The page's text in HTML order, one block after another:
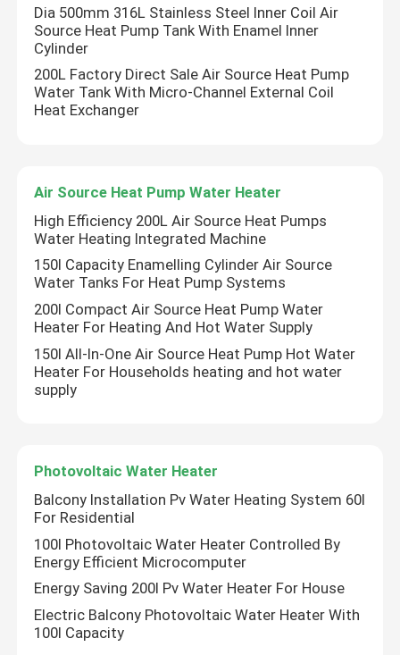
Air Source Buffer Tank
Air Source Heat Pump Tank
Photovoltaic Water Heater
Furnace Water Tank
Dia 500mm 316L Stainless Steel Inner Coil Air
Source Heat Pump Tank With Enamel Inner
Cylinder
200L Factory Direct Sale Air Source Heat Pump
Water Tank With Micro-Channel External Coil
Heat Exchanger
Air Source Heat Pump Water Heater
High Efficiency 200L Air Source Heat Pumps
Water Heating Integrated Machine
150l Capacity Enamelling Cylinder Air Source
Water Tanks For Heat Pump Systems
200l Compact Air Source Heat Pump Water
Heater For Heating And Hot Water Supply
150l All-In-One Air Source Heat Pump Hot Water
Heater For Households heating and hot water
supply
Photovoltaic Water Heater
Balcony Installation Pv Water Heating System 60l
For Residential
100l Photovoltaic Water Heater Controlled By
Energy Efficient Microcomputer
Energy Saving 200l Pv Water Heater For House
Electric Balcony Photovoltaic Water Heater With
100l Capacity